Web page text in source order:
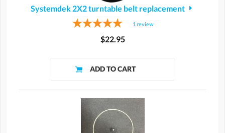
Systemdek 2X2 turntable belt replacement
1 review
$22.95